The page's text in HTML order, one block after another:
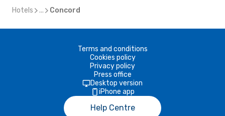
Hotels ... Concord
Terms and conditions
Cookies policy
Privacy policy
Press office
Desktop version
iPhone app
Help Centre